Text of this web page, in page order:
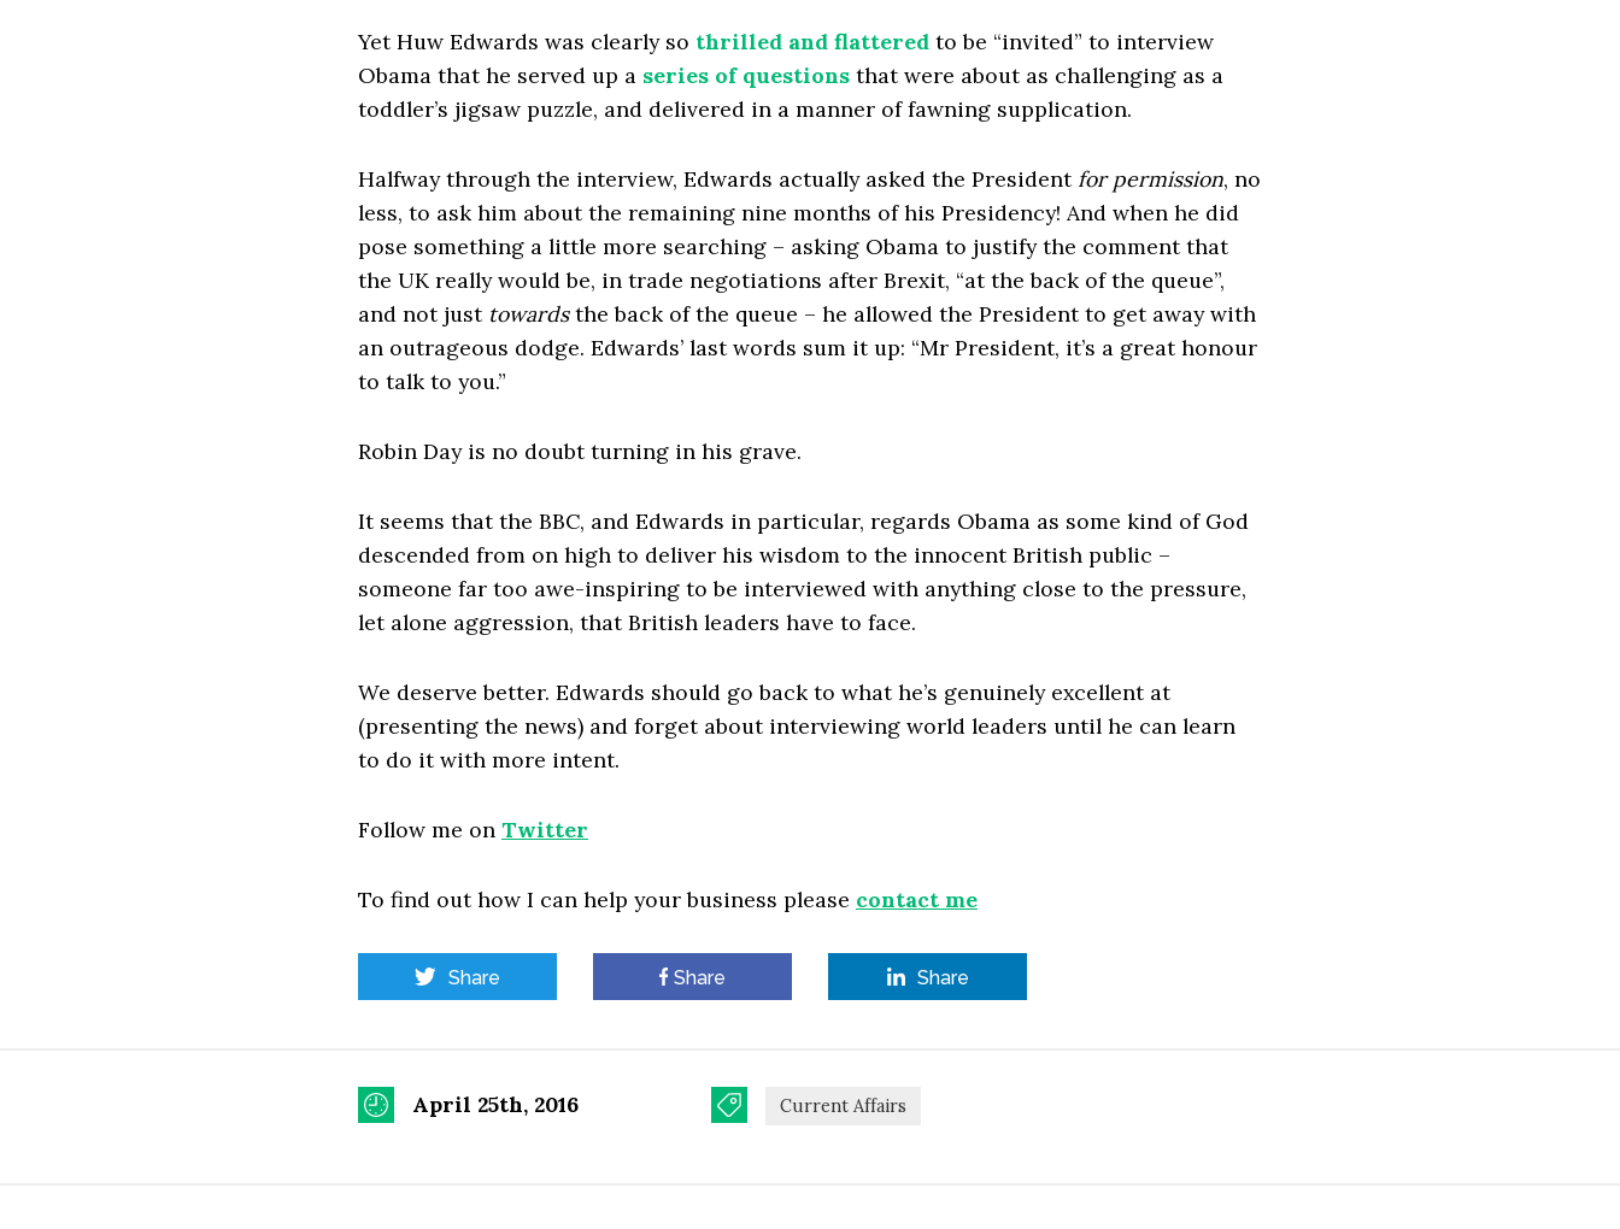
Yet Huw Edwards was clearly so thrilled and flattered to be “invited” to interview
Obama that he served up a series of questions that were about as challenging as a
toddler’s jigsaw puzzle, and delivered in a manner of fawning supplication.
Halfway through the interview, Edwards actually asked the President for permission, no
less, to ask him about the remaining nine months of his Presidency! And when he did
pose something a little more searching – asking Obama to justify the comment that
the UK really would be, in trade negotiations after Brexit, “at the back of the queue”,
and not just towardsthe back of the queue – he allowed the President to get away with
an outrageous dodge. Edwards’ last words sum it up: “Mr President, it’s a great honour
to talk to you.”
Robin Day is no doubt turning in his grave.
It seems that the BBC, and Edwards in particular, regards Obama as some kind of God
descended from on high to deliver his wisdom to the innocent British public –
someone far too awe-inspiring to be interviewed with anything close to the pressure,
let alone aggression, that British leaders have to face.
We deserve better. Edwards should go back to what he’s genuinely excellent at
(presenting the news) and forget about interviewing world leaders until he can learn
to do it with more intent.
Follow me on Twitter
To find out how I can help your business please contact me
Share Share Share
April 25th, 2016 Current Affairs